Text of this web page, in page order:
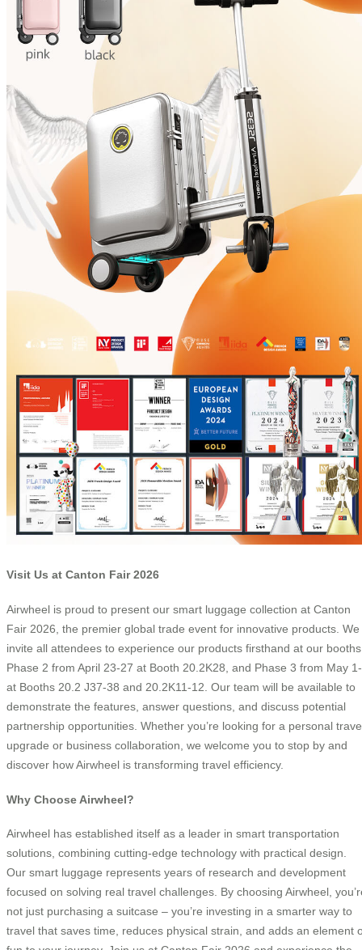
Visit Us at Canton Fair 2026
Airwheel is proud to present our smart luggage collection at Canton
Fair 2026, the premier global trade event for innovative products. We
invite all attendees to experience our products firsthand at our
Phase 2 from April 23-27 at Booth 20.2K28, and Phase 3 from May
at Booths 20.2 J37-38 and 20.2K11-12. Our team will be available to
demonstrate the features, answer questions, and discuss potential
partnership opportunities. Whether you’re looking for a personal
upgrade or business collaboration, we welcome you to stop by and
discover how Airwheel is transforming travel efficiency.
Why Choose Airwheel?
Airwheel has established itself as a leader in smart transportation
solutions, combining cutting-edge technology with practical design.
Our smart luggage represents years of research and development
focused on solving real travel challenges. By choosing Airwheel,
not just purchasing a suitcase – you’re investing in a smarter way to
travel that saves time, reduces physical strain, and adds an element